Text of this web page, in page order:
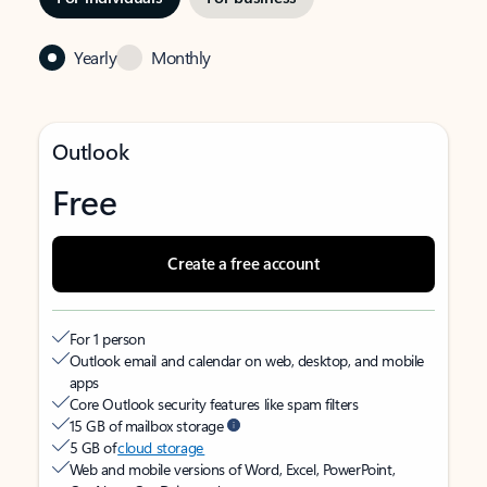
Yearly Monthly
Outlook
Free
Create a free account
For 1 person
Outlook email and calendar on web, desktop, and mobile
apps
Core Outlook security features like spam filters
15 GB of mailbox storage
5 GB ofcloud storage
Web and mobile versions of Word, Excel, PowerPoint,